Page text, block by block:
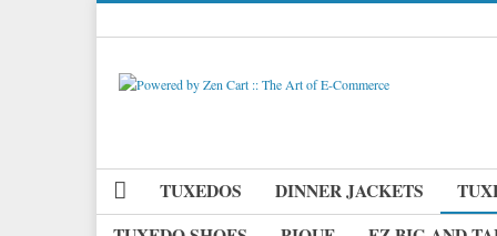
TUXEDOS DINNER JACKETS